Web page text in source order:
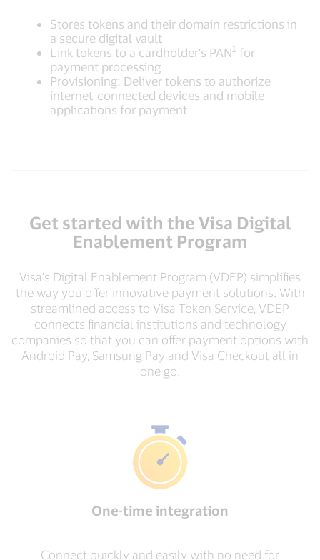
Stores tokens and their domain restrictions in
a secure digital vault
Link tokens to a cardholder's PAN1 for
payment processing
Provisioning: Deliver tokens to authorize
internet-connected devices and mobile
applications for payment
Get started with the Visa Digital
Enablement Program
Visa’s Digital Enablement Program (VDEP) simplifies
the way you offer innovative payment solutions. With
streamlined access to Visa Token Service, VDEP
connects financial institutions and technology
companies so that you can offer payment options with
Android Pay, Samsung Pay and Visa Checkout all in
one go.
One-time integration
Connect quickly and easily with no need for